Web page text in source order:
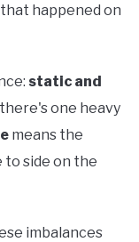
happened on
static and
one heavy
means the
to side on the
imbalances